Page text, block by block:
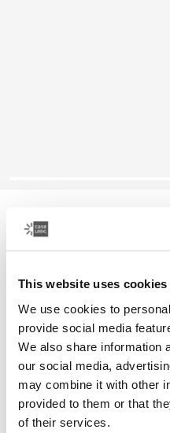
This website uses cookies
We use cookies to
provide social media
We also share information
our social media,
may combine it with other
provided to them or that
of their services.
Case Logic Propel
14" laptop attaché
Color
Case Logic Propel 14"